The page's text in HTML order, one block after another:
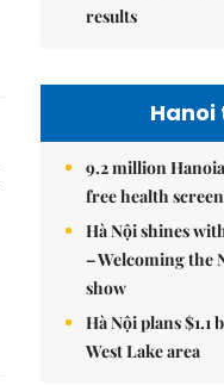
results
9.2 million
free health
Hà Nội shines
– Welcoming the
show
Hà Nội plans
West Lake area